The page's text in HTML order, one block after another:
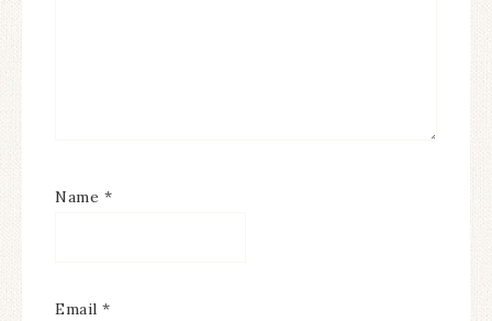
Name *
Email *